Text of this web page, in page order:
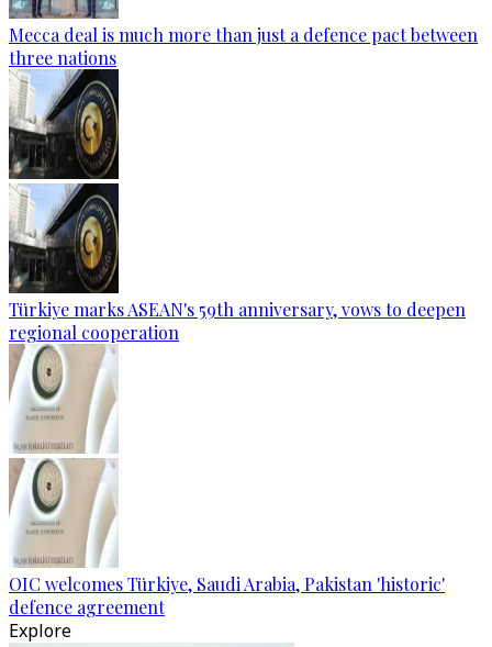
Mecca deal is much more than just a defence pact between
three nations
Türkiye marks ASEAN's 59th anniversary, vows to deepen
regional cooperation
OIC welcomes Türkiye, Saudi Arabia, Pakistan 'historic'
defence agreement
Explore